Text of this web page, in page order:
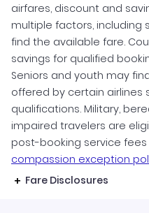
airfares, discount and
multiple factors, including
find the available fare.
savings for qualified
Seniors and youth may
offered by certain airlines
qualifications. Military,
impaired travelers are
post-booking service
compassion exception
Fare Disclosures